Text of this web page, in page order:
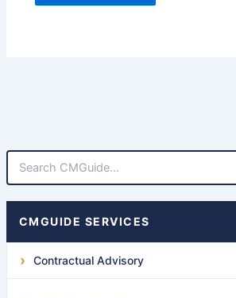
CMGUIDE SERVICES
Contractual Advisory